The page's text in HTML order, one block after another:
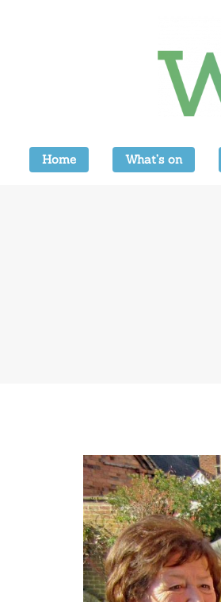
Home What’s on